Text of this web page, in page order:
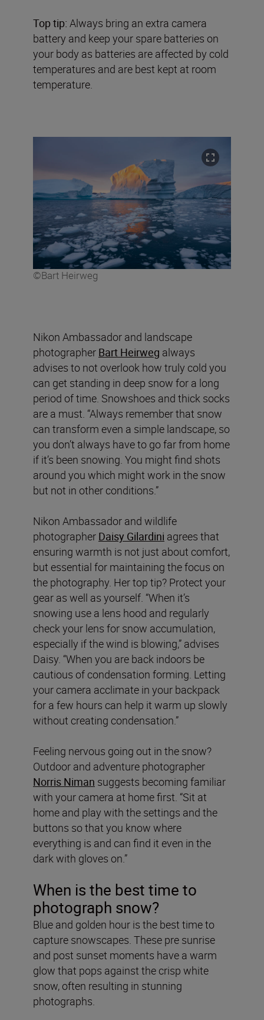
Top tip: Always bring an extra camera
battery and keep your spare batteries on
your body as batteries are affected by cold
temperatures and are best kept at room
temperature.
©Bart Heirweg
Nikon Ambassador and landscape
photographer Bart Heirweg always
advises to not overlook how truly cold you
can get standing in deep snow for a long
period of time. Snowshoes and thick socks
are a must. “Always remember that snow
can transform even a simple landscape, so
you don’t always have to go far from home
if it’s been snowing. You might find shots
around you which might work in the snow
but not in other conditions.”
Nikon Ambassador and wildlife
photographer Daisy Gilardini agrees that
ensuring warmth is not just about comfort,
but essential for maintaining the focus on
the photography. Her top tip? Protect your
gear as well as yourself. “When it’s
snowing use a lens hood and regularly
check your lens for snow accumulation,
especially if the wind is blowing,” advises
Daisy. “When you are back indoors be
cautious of condensation forming. Letting
your camera acclimate in your backpack
for a few hours can help it warm up slowly
without creating condensation.”
Feeling nervous going out in the snow?
Outdoor and adventure photographer
Norris Niman suggests becoming familiar
with your camera at home first. “Sit at
home and play with the settings and the
buttons so that you know where
everything is and can find it even in the
dark with gloves on.”
When is the best time to
photograph snow?
Blue and golden hour is the best time to
capture snowscapes. These pre sunrise
and post sunset moments have a warm
glow that pops against the crisp white
snow, often resulting in stunning
photographs.